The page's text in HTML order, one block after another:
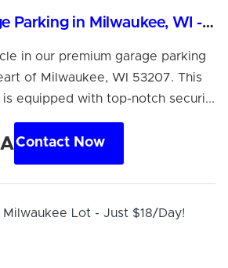
Premium Garage Parking in Milwaukee, WI - Secure & Accessible
in our premium garage parking
of Milwaukee, WI 53207. This
equipped with top-notch securi...
Contact Now